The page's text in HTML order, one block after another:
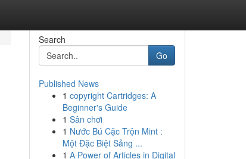
Search
Go
Published News
1 copyright Cartridges: A
Beginner's Guide
1 Sân chơi
1 Nước Bú Cặc Trộn Mint :
Một Đặc Biệt Sảng ...
1 A Power of Articles in Digital